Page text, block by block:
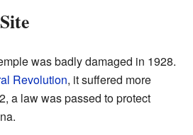
was badly damaged in 1928.
Revolution, it suffered more
a law was passed to protect